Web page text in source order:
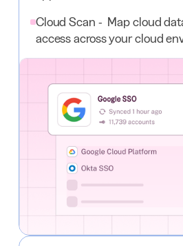
Cloud Scan - Map cloud
access across your cloud